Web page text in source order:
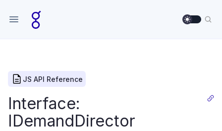
Use
JS API Reference
Interface:
IDemandDirector